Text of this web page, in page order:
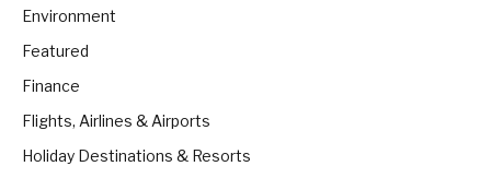
Environment
Featured
Finance
Flights, Airlines & Airports
Holiday Destinations & Resorts